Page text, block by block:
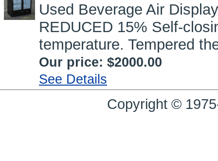
Used Beverage Air
REDUCED 15% Self-
temperature. Tempered
Our price: $2000.00
See Details
Copyright ©